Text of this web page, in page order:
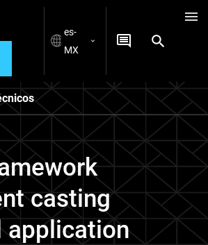
es-
MX
casting
application